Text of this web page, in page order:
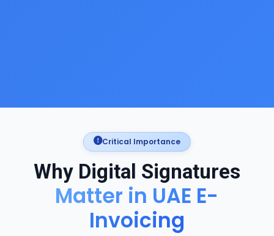
Critical Importance
Why Digital Signatures
Matter in UAE E-
Invoicing